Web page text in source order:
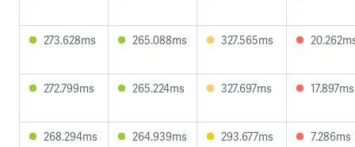
273.628ms 265.088ms 327.565ms
272.799ms 265.224ms 327.697ms 17.897ms
268.294ms 264.939ms 293.677ms 7.286ms